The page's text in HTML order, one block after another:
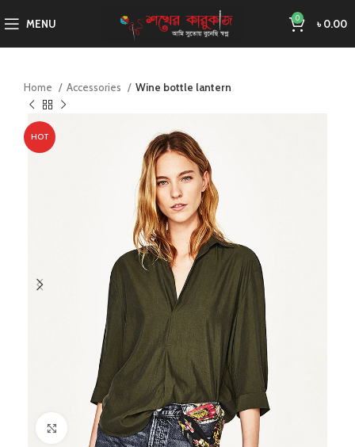
MENU 0 ৳0.00
Home Accessories Wine bottle lantern
HOT
Click to enlarge